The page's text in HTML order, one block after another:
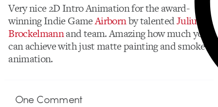
Very nice 2D Intro Animation for the award-
winning Indie GameAirbornby talentedJulius
Brockelmannand team. Amazing how much you
can achieve with just matte painting and smoke
animation.
OneComment